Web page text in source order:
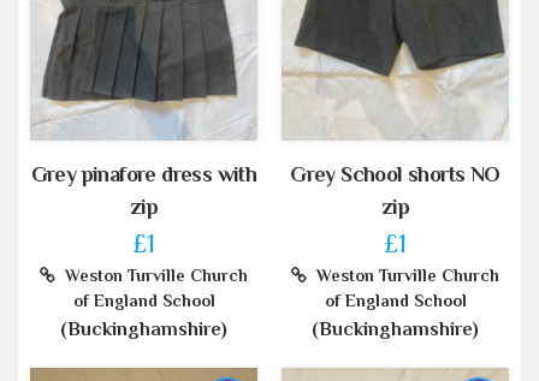
Grey pinafore dress with
zip
£1
Weston Turville Church
of England School
(Buckinghamshire)
Grey School shorts NO
zip
£1
Weston Turville Church
of England School
(Buckinghamshire)